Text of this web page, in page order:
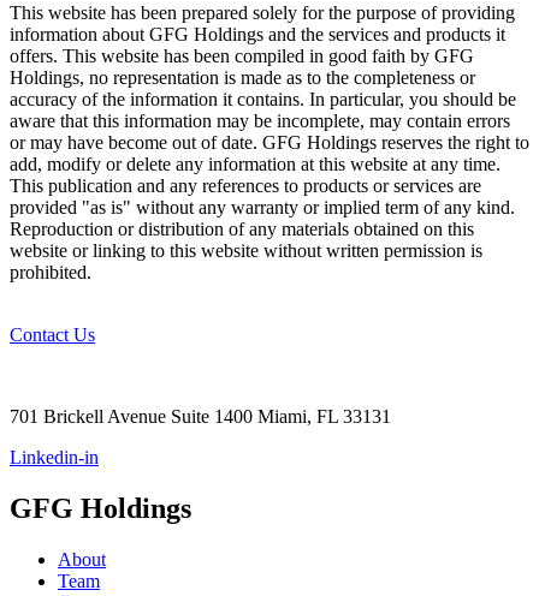
This website has been prepared solely for the purpose of providing
information about GFG Holdings and the services and products it
offers. This website has been compiled in good faith by GFG
Holdings, no representation is made as to the completeness or
accuracy of the information it contains. In particular, you should be
aware that this information may be incomplete, may contain errors
or may have become out of date. GFG Holdings reserves the right to
add, modify or delete any information at this website at any time.
This publication and any references to products or services are
provided "as is" without any warranty or implied term of any kind.
Reproduction or distribution of any materials obtained on this
website or linking to this website without written permission is
prohibited.
Contact Us
701 Brickell Avenue Suite 1400 Miami, FL 33131
Linkedin-in
GFG Holdings
About
Team